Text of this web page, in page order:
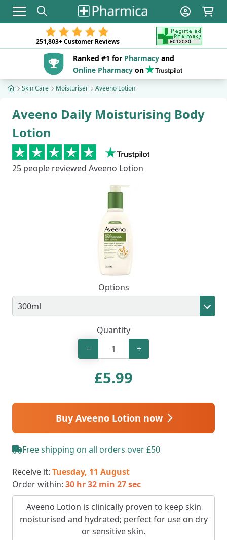
Toggle navigation
251,803+Customer Reviews
Ranked #1 for Pharmacyand
Online Pharmacyon
Skin Care Moisturiser Aveeno Lotion
Aveeno Daily Moisturising Body
Lotion
25 people reviewed Aveeno Lotion
Options
Quantity
−
+
£5.99
Buy Aveeno Lotion now
Free shipping on all orders over £50
Receive it: Tuesday, 11 August
Order within: 30 hr 32 min 26 sec
Aveeno Lotion is clinically proven to keep skin
moisturised and hydrated; perfect for use on dry
or sensitive skin.